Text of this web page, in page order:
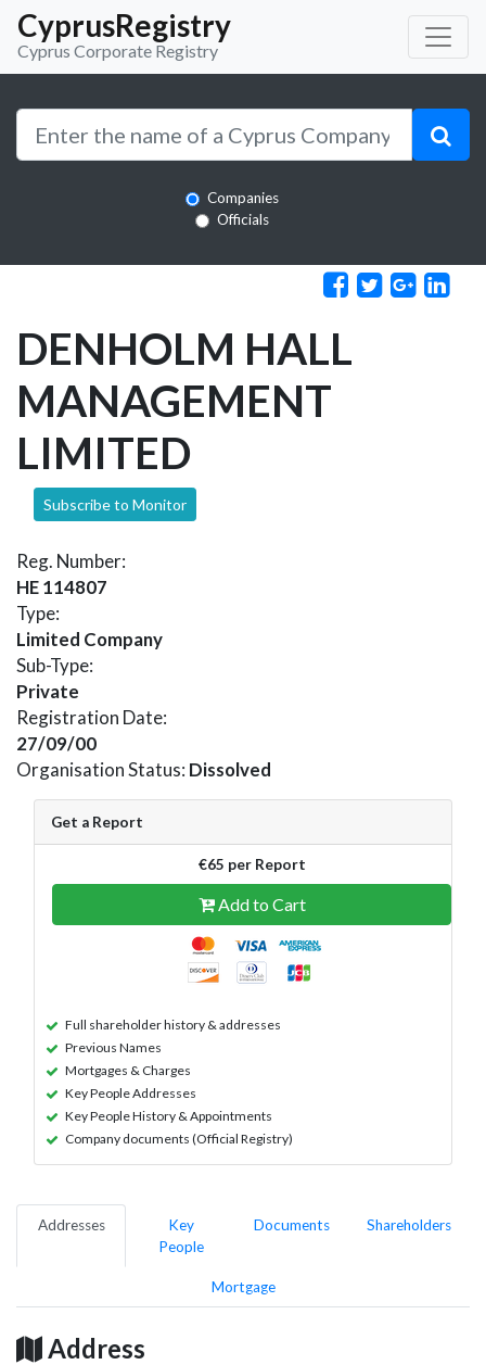
CyprusRegistry
Cyprus Corporate Registry
Companies
Officials
DENHOLM HALL
MANAGEMENT
LIMITED
Subscribe to Monitor
Reg. Number:
HE 114807
Type:
Limited Company
Sub-Type:
Private
Registration Date:
27/09/00
Organisation Status: Dissolved
Get a Report
€65 per Report
Add to Cart
Full shareholder history & addresses
Previous Names
Mortgages & Charges
Key People Addresses
Key People History & Appointments
Company documents (Official Registry)
Addresses
Key
People
Documents Shareholders
Mortgage
Address